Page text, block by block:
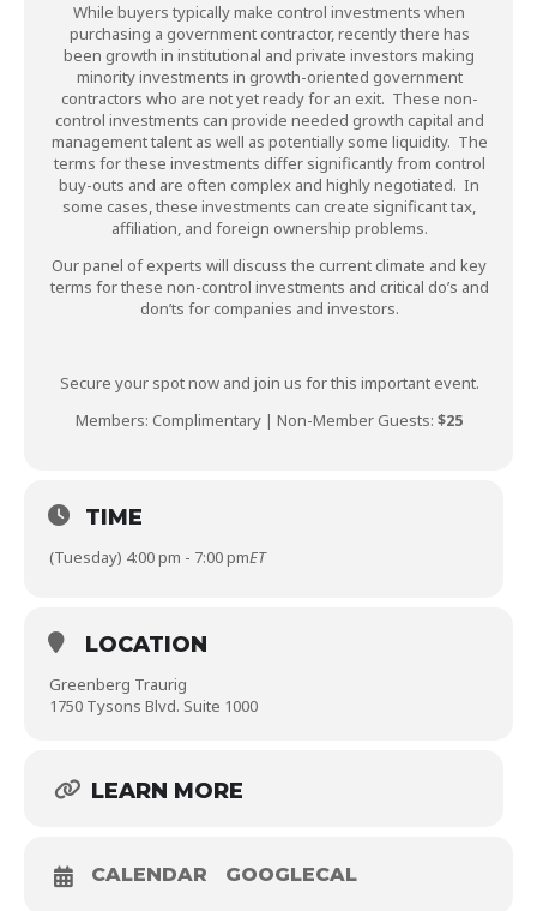
While buyers typically make control investments when
purchasing a government contractor, recently there has
been growth in institutional and private investors making
minority investments in growth-oriented government
contractors who are not yet ready for an exit. These non-
control investments can provide needed growth capital and
management talent as well as potentially some liquidity. The
terms for these investments differ significantly from control
buy-outs and are often complex and highly negotiated. In
some cases, these investments can create significant tax,
affiliation, and foreign ownership problems.
Our panel of experts will discuss the current climate and key
terms for these non-control investments and critical do’s and
don’ts for companies and investors.
Secure your spot now and join us for this important event.
Members: Complimentary | Non-Member Guests: $25
TIME
(Tuesday) 4:00 pm - 7:00 pmET
LOCATION
Greenberg Traurig
1750 Tysons Blvd. Suite 1000
LEARN MORE
CALENDAR GOOGLECAL